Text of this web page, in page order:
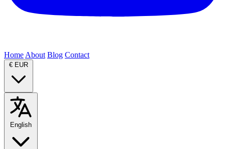
Home About Blog Contact
€ EUR
English